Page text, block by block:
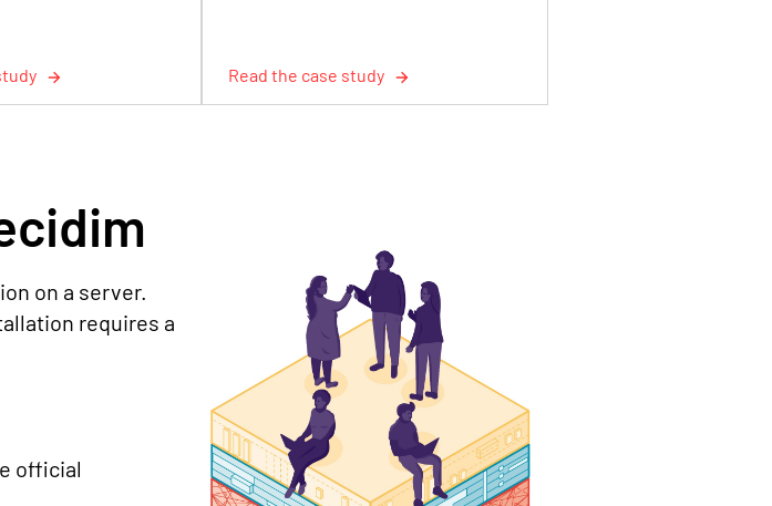
Read the case study
on a server.
requires a
official